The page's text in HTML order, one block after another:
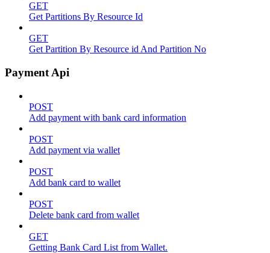
GET
Get Partitions By Resource Id
GET
Get Partition By Resource id And Partition No
Payment Api
POST
Add payment with bank card information
POST
Add payment via wallet
POST
Add bank card to wallet
POST
Delete bank card from wallet
GET
Getting Bank Card List from Wallet.